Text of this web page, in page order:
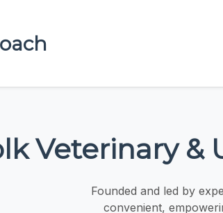
Veterinary &
Founded and led by
convenient,